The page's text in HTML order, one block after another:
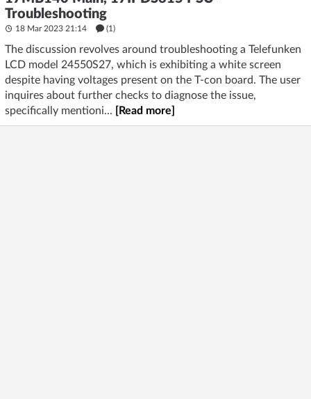
Troubleshooting
18 Mar 2023 21:14 (1)
The discussion revolves around troubleshooting a Telefunken
LCD model 24550S27, which is exhibiting a white screen
despite having voltages present on the T-con board. The user
inquires about further checks to diagnose the issue,
specifically mentioni...
[Read more]